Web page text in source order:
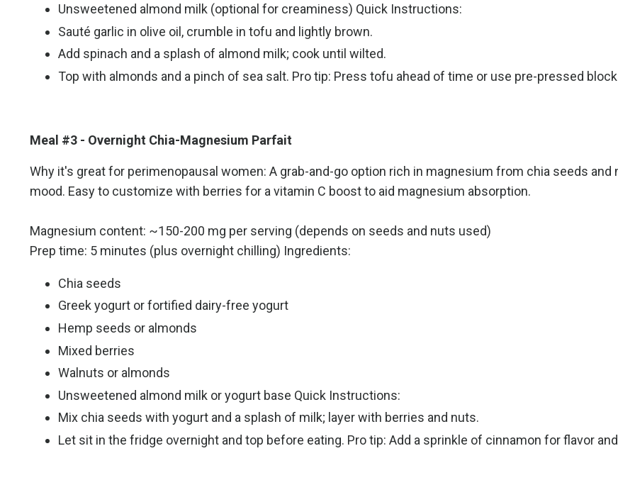
Unsweetened almond milk (optional for creaminess) Quick Instructions:
Sauté garlic in olive oil, crumble in tofu and lightly brown.
Add spinach and a splash of almond milk; cook until wilted.
Top with almonds and a pinch of sea salt. Pro tip: Press tofu ahead of time or use pre-pressed
Meal #3 - Overnight Chia-Magnesium Parfait
Why it's great for perimenopausal women: A grab-and-go option rich in magnesium from chia seeds
mood. Easy to customize with berries for a vitamin C boost to aid magnesium absorption.
Magnesium content: ~150-200 mg per serving (depends on seeds and nuts used)
Prep time: 5 minutes (plus overnight chilling) Ingredients:
Chia seeds
Greek yogurt or fortified dairy-free yogurt
Hemp seeds or almonds
Mixed berries
Walnuts or almonds
Unsweetened almond milk or yogurt base Quick Instructions:
Mix chia seeds with yogurt and a splash of milk; layer with berries and nuts.
Let sit in the fridge overnight and top before eating. Pro tip: Add a sprinkle of cinnamon for flavor